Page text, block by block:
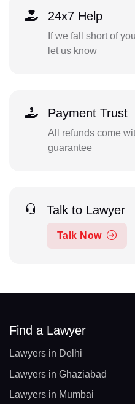
24x7 Help
If we fall short of
let us know
Payment Trust
All refunds come
guarantee
Talk to Lawyer
Talk Now
Find a Lawyer
Lawyers in Delhi
Lawyers in Ghaziabad
Lawyers in Mumbai